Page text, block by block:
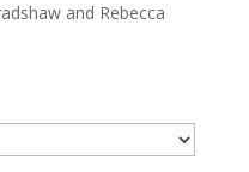
and Rebecca